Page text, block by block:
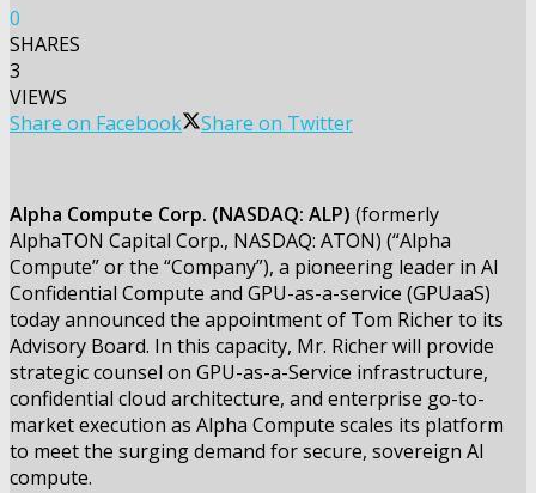
0
SHARES
3
VIEWS
Share on Facebook
Share on Twitter
Alpha Compute Corp. (NASDAQ: ALP) (formerly
AlphaTON Capital Corp., NASDAQ: ATON) (“Alpha
Compute” or the “Company”), a pioneering leader in AI
Confidential Compute and GPU-as-a-service (GPUaaS)
today announced the appointment of Tom Richer to its
Advisory Board. In this capacity, Mr. Richer will provide
strategic counsel on GPU-as-a-Service infrastructure,
confidential cloud architecture, and enterprise go-to-
market execution as Alpha Compute scales its platform
to meet the surging demand for secure, sovereign AI
compute.